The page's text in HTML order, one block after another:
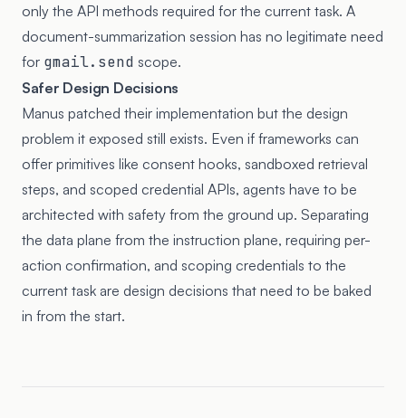
only the API methods required for the current task. A
document-summarization session has no legitimate need
for gmail.send scope.
Safer Design Decisions
Manus patched their implementation but the design
problem it exposed still exists. Even if frameworks can
offer primitives like consent hooks, sandboxed retrieval
steps, and scoped credential APIs, agents have to be
architected with safety from the ground up. Separating
the data plane from the instruction plane, requiring per-
action confirmation, and scoping credentials to the
current task are design decisions that need to be baked
in from the start.